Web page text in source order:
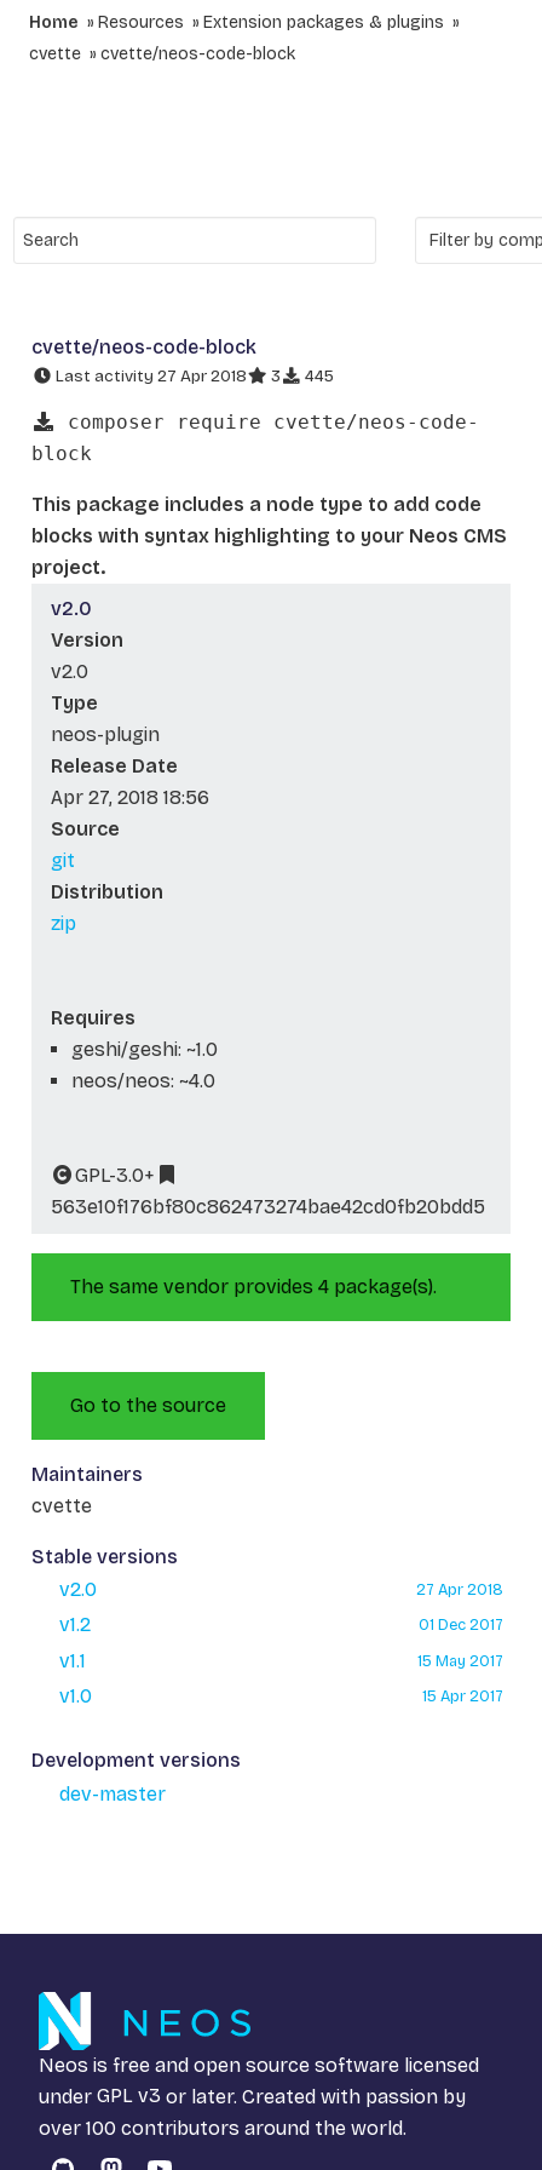
Home Resources
Extension packages & plugins
cvette
cvette/neos-code-block
cvette/neos-code-block
Last activity 27 Apr 2018 3 445
composer require cvette/neos-code-
block
This package includes a node type to add code
blocks with syntax highlighting to your Neos CMS
project.
v2.0
Version
v2.0
Type
neos-plugin
Release Date
Apr 27, 2018 18:56
Source
git
Distribution
zip
Requires
geshi/geshi: ~1.0
neos/neos: ~4.0
GPL-3.0+
563e10f176bf80c862473274bae42cd0fb20bdd5
The same vendor provides 4 package(s).
Go to the source
Maintainers
cvette
Stable versions
v2.0
27 Apr 2018
v1.2 01 Dec 2017
v1.1 15 May 2017
v1.0 15 Apr 2017
Development versions
dev-master
Neos is free and open source software licensed
under GPL v3 or later. Created with passion by
over 100 contributors around the world.